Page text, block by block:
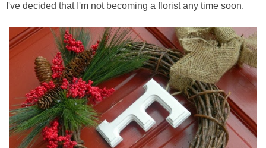
I've decided that I'm not becoming a florist any time soon.